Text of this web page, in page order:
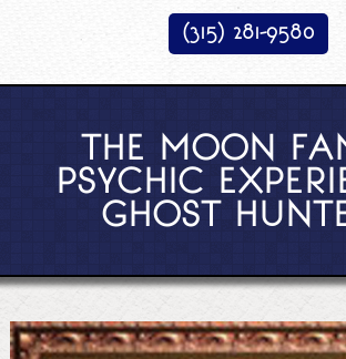
(315) 281-9580
THE MOON
PSYCHIC
GHOST